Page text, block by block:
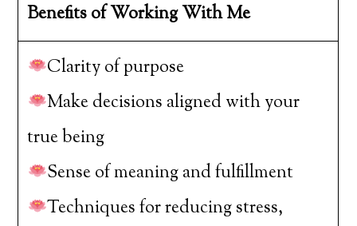
Benefits of Working With Me
Clarity of purpose
Make decisions aligned with your
true being
Sense of meaning and fulfillment
Techniques for reducing stress,